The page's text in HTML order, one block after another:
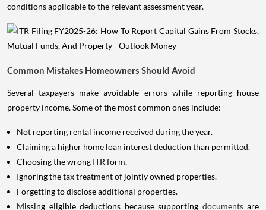
conditions applicable to the relevant assessment year.
Common Mistakes Homeowners Should Avoid
Several taxpayers make avoidable errors while reporting house
property income. Some of the most common ones include:
Not reporting rental income received during the year.
Claiming a higher home loan interest deduction than permitted.
Choosing the wrong ITR form.
Ignoring the tax treatment of jointly owned properties.
Forgetting to disclose additional properties.
Missing eligible deductions because supporting documents are